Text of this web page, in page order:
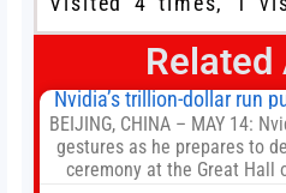
Nvidia’s trillion-dollar run
BEIJING, CHINA – MAY 14:
gestures as he prepares to
ceremony at the Great Hall